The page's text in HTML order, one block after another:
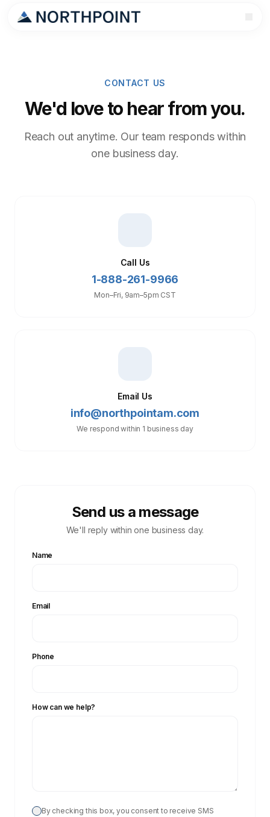
CONTACT US
We'd love to hear from you.
Reach out anytime. Our team responds within
one business day.
Call Us
1-888-261-9966
Mon–Fri, 9am–5pm CST
Email Us
info@northpointam.com
We respond within 1 business day
Send us a message
We'll reply within one business day.
Name
Email
Phone
How can we help?
By checking this box, you consent to receive SMS